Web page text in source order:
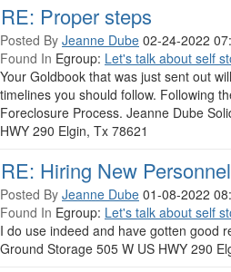
RE: Proper steps
Posted By Jeanne Dube 02-24-2022
Found In Egroup: Let's talk about self
Your Goldbook that was just sent out
timelines you should follow. Following
Foreclosure Process. Jeanne Dube
HWY 290 Elgin, Tx 78621
RE: Hiring New Personnel
Posted By Jeanne Dube 01-08-2022
Found In Egroup: Let's talk about self
I do use indeed and have gotten good
Ground Storage 505 W US HWY 290